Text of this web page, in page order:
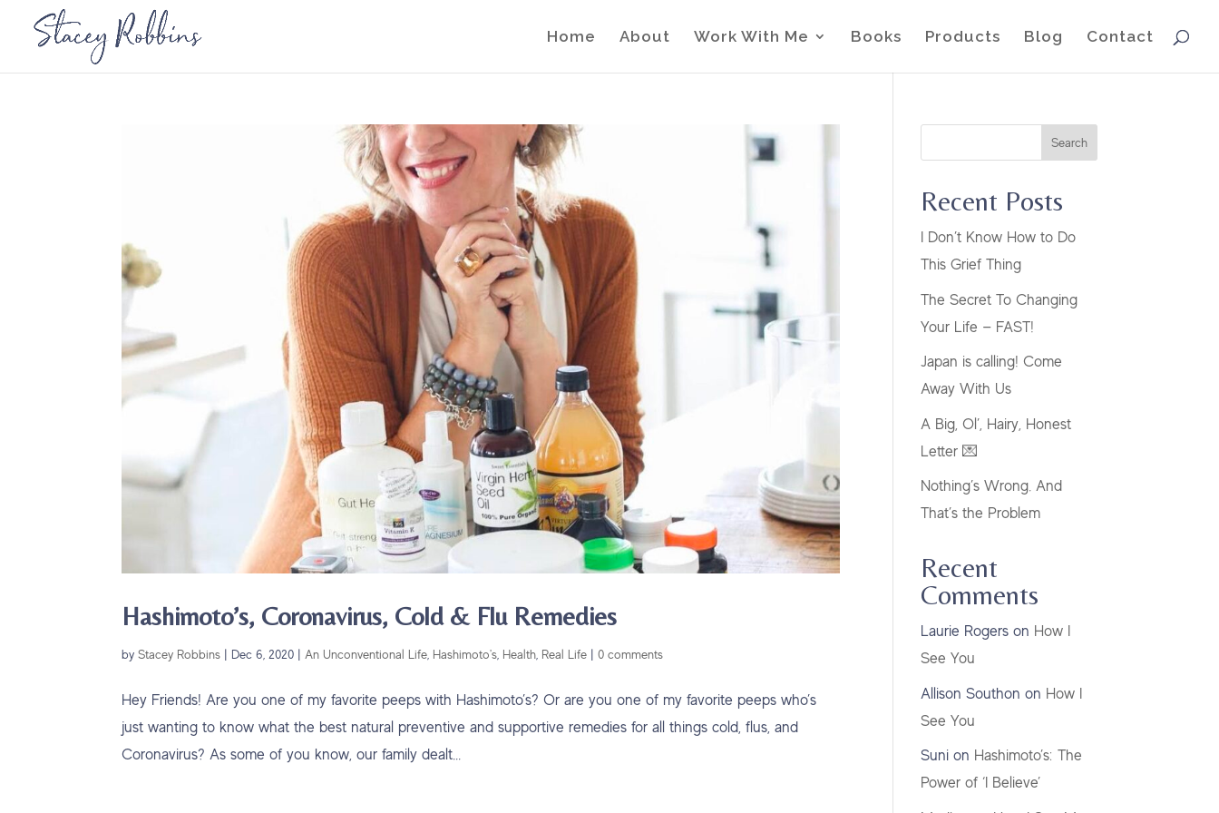
Home About Work With Me Books Products Blog Contact
Hashimoto’s, Coronavirus, Cold & Flu Remedies
byStacey Robbins | Dec 6, 2020 | An Unconventional Life Hashimoto's Health Real Life |0 comments
Hey Friends! Are you one of my favorite peeps with Hashimoto’s? Or are you one of my favorite peeps who’s
just wanting to know what the best natural preventive and supportive remedies for all things cold, flus, and
Coronavirus? As some of you know, our family dealt...
Search
Recent Posts
I Don’t Know How to Do
This Grief Thing
The Secret To Changing
Your Life — FAST!
Japan is calling! Come
Away With Us
A Big, Ol’, Hairy, Honest
Letter 💌
Nothing’s Wrong. And
That’s the Problem
Recent
Comments
Laurie Rogers on How I
See You
Allison Southon on How I
See You
Suni on Hashimoto’s: The
Power of ‘I Believe’